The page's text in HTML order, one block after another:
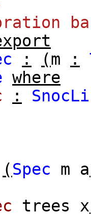
: (m :
where
:
(Spec m a
trees x